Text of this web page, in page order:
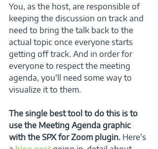
You, as the host, are responsible of
keeping the discussion on track and
need to bring the talk back to the
actual topic once everyone starts
getting off track. And in order for
everyone to respect the meeting
agenda, you'll need some way to
visualize it to them.
The single best tool to do this is to
use the Meeting Agenda graphic
with the SPX for Zoom plugin. Here's